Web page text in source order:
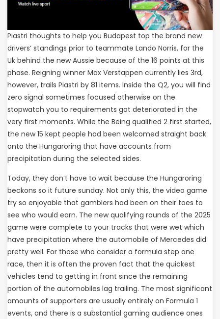
Piastri thoughts to help you Budapest top the brand new
drivers’ standings prior to teammate Lando Norris, for the
Uk behind the new Aussie because of the 16 points at this
phase. Reigning winner Max Verstappen currently lies 3rd,
however, trails Piastri by 81 items. Inside the Q2, you will find
zero signal sometimes focused otherwise on the
stopwatch you to requirements got deteriorated in the
very first moments. While the Being qualified 2 first started,
the new 15 kept people had been welcomed straight back
onto the Hungaroring that have accounts from
precipitation during the selected sides.
Today, they don’t have to wait because the Hungaroring
beckons so it future sunday. Not only this, the video game
try so enjoyable that gamblers had been on their toes to
see who would earn. The new qualifying rounds of the 2025
game were complete to your tracks that were wet which
have precipitation where the automobile of Mercedes did
pretty well. For those who consider a formula step one
race, then it is often the proven fact that the quickest
vehicles tend to getting in front since the remaining
portion of the automobiles lag trailing. The most significant
amounts of supporters are usually entirely on Formula 1
events, and there is a substantial gaming audience ones